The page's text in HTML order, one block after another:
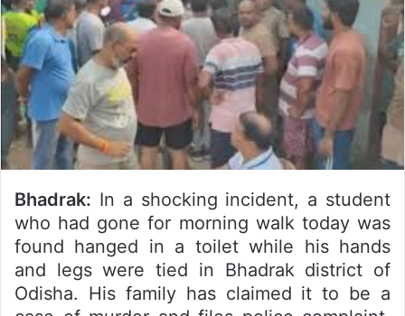
Bhadrak: In a shocking incident, a student
who had gone for morning walk today was
found hanged in a toilet while his hands
and legs were tied in Bhadrak district of
Odisha. His family has claimed it to be a